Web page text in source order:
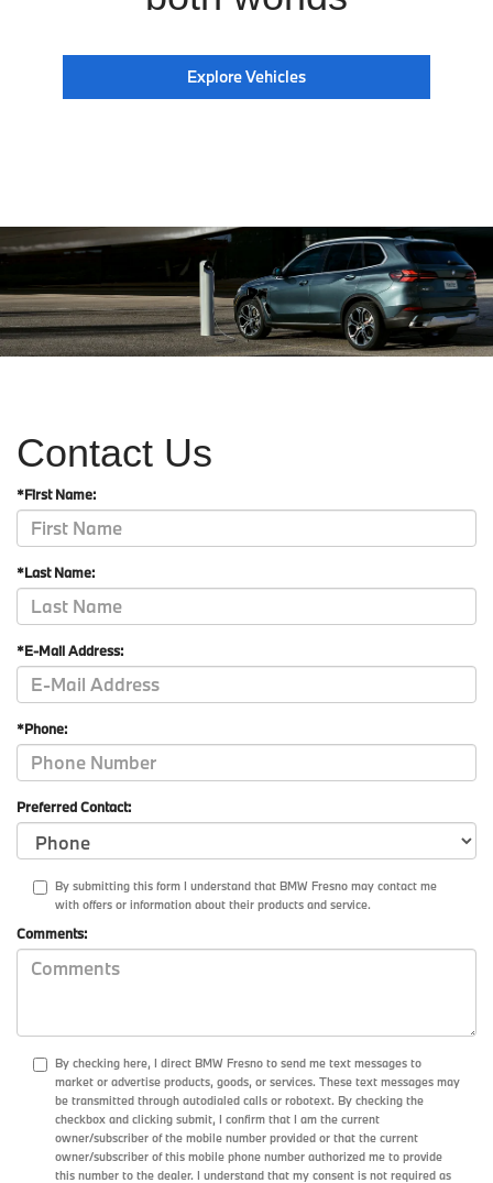
Explore Vehicles
Contact Us
*First Name:
*Last Name:
*E-Mail Address:
*Phone:
Preferred Contact:
By submitting this form I understand that BMW Fresno may contact me
with offers or information about their products and service.
Comments:
By checking here, I direct BMW Fresno to send me text messages to
market or advertise products, goods, or services. These text messages may
be transmitted through autodialed calls or robotext. By checking the
checkbox and clicking submit, I confirm that I am the current
owner/subscriber of the mobile number provided or that the current
owner/subscriber of this mobile phone number authorized me to provide
this number to the dealer. I understand that my consent is not required as